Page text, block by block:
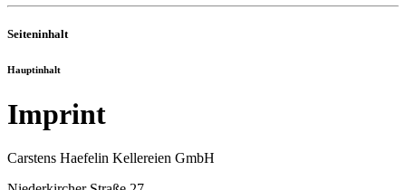
Seiteninhalt
Hauptinhalt
Imprint
Carstens Haefelin Kellereien GmbH